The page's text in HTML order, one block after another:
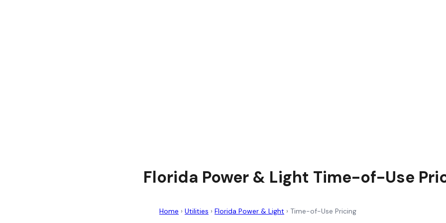
Florida Power & Light Time-of-Use
Home › Utilities › Florida Power & Light › Time-of-Use Pricing